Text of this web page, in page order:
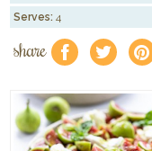
Serves: 4
share f a e